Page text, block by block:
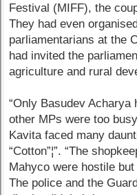
Festival (MIFF), the
They had even
parliamentarians at the
had invited the
agriculture and rural
“Only Basudev Acharya
other MPs were too
Kavita faced many
“Cotton”¦”. “The
Mahyco were hostile
The police and the